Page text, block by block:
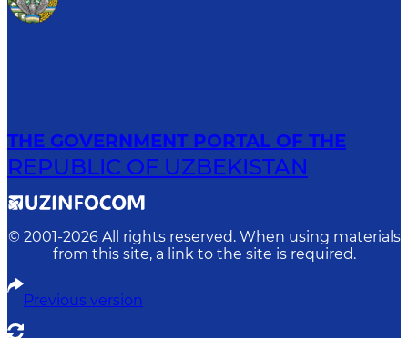
THE GOVERNMENT PORTAL OF THE
REPUBLIC OF UZBEKISTAN
© 2001-2026 All rights reserved. When using materials
from this site, a link to the site is required.
Previous version